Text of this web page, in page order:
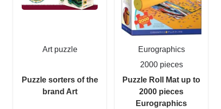
Art puzzle
Puzzle sorters of the
brand Art
Eurographics
2000 pieces
Puzzle Roll Mat up to
2000 pieces
Eurographics